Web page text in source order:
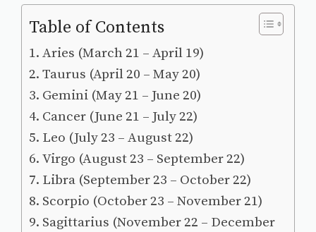
Table of Contents
Aries (March 21 – April 19)
Taurus (April 20 – May 20)
Gemini (May 21 – June 20)
Cancer (June 21 – July 22)
Leo (July 23 – August 22)
Virgo (August 23 – September 22)
Libra (September 23 – October 22)
Scorpio (October 23 – November 21)
Sagittarius (November 22 – December